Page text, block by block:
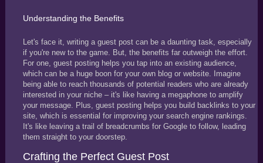
Understanding the Benefits
Let's face it, writing a guest post can be a daunting task, especially
if you're new to the game. But, the benefits far outweigh the effort.
For one, guest posting helps you tap into an existing audience,
which can be a huge boon for your own blog or website. Imagine
being able to reach thousands of potential readers who are already
interested in your niche – it's like having a megaphone to amplify
your message. Plus, guest posting helps you build backlinks to your
site, which is essential for improving your search engine rankings.
It's like leaving a trail of breadcrumbs for Google to follow, leading
them straight to your doorstep.
Crafting the Perfect Guest Post